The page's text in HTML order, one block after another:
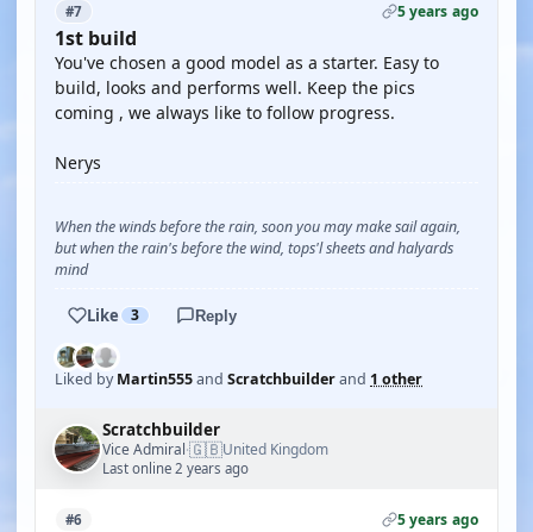
#7 5 years ago
1st build
You've chosen a good model as a starter. Easy to
build, looks and performs well. Keep the pics
coming , we always like to follow progress.
Nerys
When the winds before the rain, soon you may make sail again,
but when the rain's before the wind, tops'l sheets and halyards
mind
Like 3 Reply
Liked byMartin555and Scratchbuilderand 1 other
Scratchbuilder
Vice Admiral·🇬🇧United Kingdom
Last online 2 years ago
#6 5 years ago